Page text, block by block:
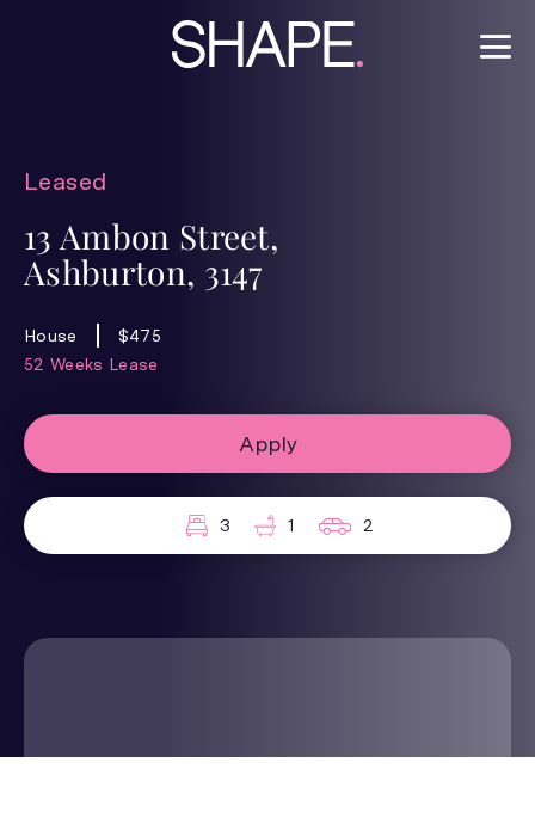
Leased
13 Ambon Street,
Ashburton, 3147
House
$475
52 Weeks Lease
Apply
3 1 2